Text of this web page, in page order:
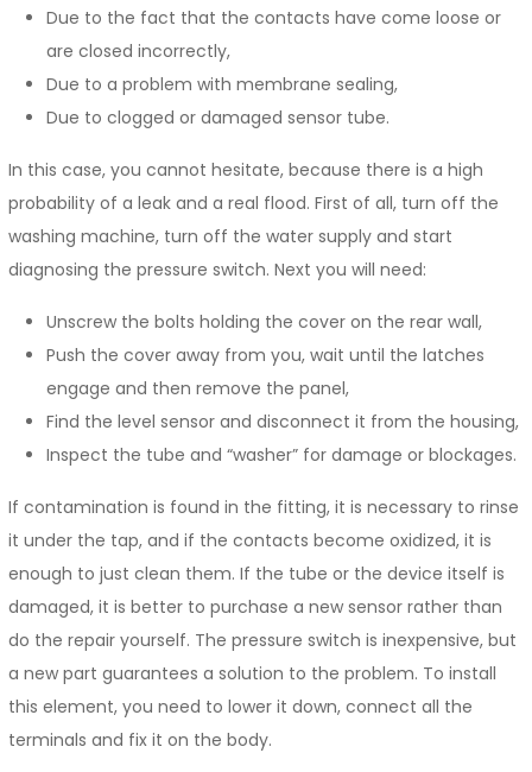
Due to the fact that the contacts have come loose or
are closed incorrectly,
Due to a problem with membrane sealing,
Due to clogged or damaged sensor tube.
In this case, you cannot hesitate, because there is a high
probability of a leak and a real flood. First of all, turn off the
washing machine, turn off the water supply and start
diagnosing the pressure switch. Next you will need:
Unscrew the bolts holding the cover on the rear wall,
Push the cover away from you, wait until the latches
engage and then remove the panel,
Find the level sensor and disconnect it from the housing,
Inspect the tube and “washer” for damage or blockages.
If contamination is found in the fitting, it is necessary to rinse
it under the tap, and if the contacts become oxidized, it is
enough to just clean them. If the tube or the device itself is
damaged, it is better to purchase a new sensor rather than
do the repair yourself. The pressure switch is inexpensive, but
a new part guarantees a solution to the problem. To install
this element, you need to lower it down, connect all the
terminals and fix it on the body.